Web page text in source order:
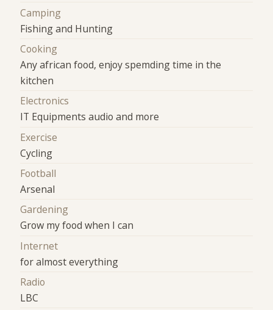
Camping
Fishing and Hunting
Cooking
Any african food, enjoy spemding time in the
kitchen
Electronics
IT Equipments audio and more
Exercise
Cycling
Football
Arsenal
Gardening
Grow my food when I can
Internet
for almost everything
Radio
LBC